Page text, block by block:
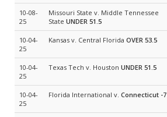
10-08-
25
Missouri State v. Middle Tennessee
State UNDER 51.5
10-04-
25
Kansas v. Central Florida OVER 53.5
10-04-
25
Texas Tech v. Houston UNDER 51.5
10-04-
25
Florida International v. Connecticut -7